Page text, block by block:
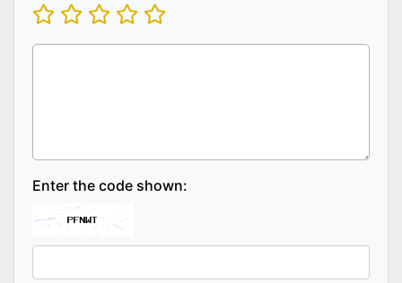
Enter the code shown: